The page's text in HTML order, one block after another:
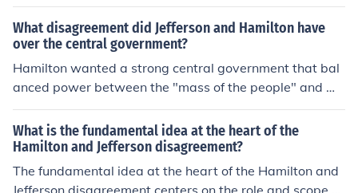
ank favored the wealthy elite at the expense of agraria
n interests, which he viewed as the backbone of the Am
erican economy. This fundamental disagreement over t
he role of government and economic priorities highlight
ed the emerging divide between the Federalists and De
mocratic-Republicans.
onal bank on February 25, 1791.
What disagreement did Jefferson and Hamilton have
over the central government?
Hamilton wanted a strong central government that bal
anced power between the "mass of the people" and we
althier citizens. So people wouldn't get to much power J
efferson disagreed strongly with Hamilton's views of m
ost of the citizens ability to make decisions for the count
ry. Hamilton wanted a strong central government that
balanced power between the "mass of the people" and
What is the fundamental idea at the heart of the
Hamilton and Jefferson disagreement?
The fundamental idea at the heart of the Hamilton and
Jefferson disagreement centers on the role and scope of